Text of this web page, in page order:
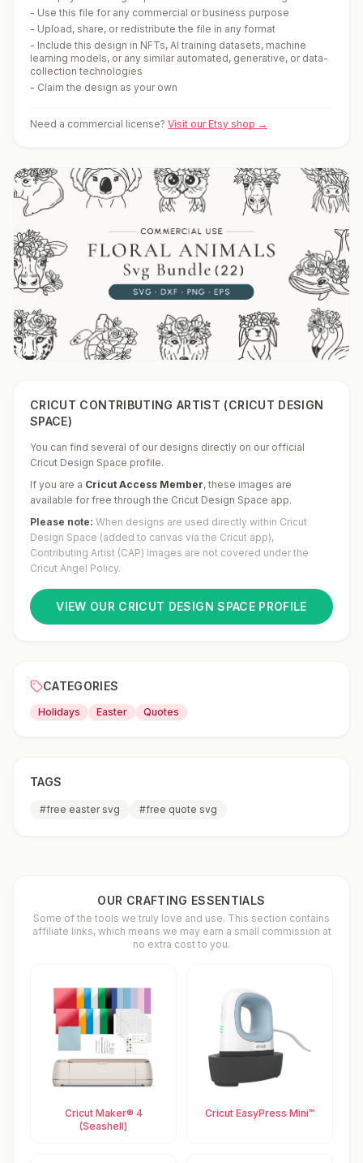
- Use this file for any commercial or business purpose
- Upload, share, or redistribute the file in any format
- Include this design in NFTs, AI training datasets, machine
learning models, or any similar automated, generative, or data-
collection technologies
- Claim the design as your own
Need a commercial license? Visit our Etsy shop →
CRICUT CONTRIBUTING ARTIST (CRICUT DESIGN
SPACE)
You can find several of our designs directly on our official
Cricut Design Space profile.
If you are a Cricut Access Member, these images are
available for free through the Cricut Design Space app.
Please note: When designs are used directly within Cricut
Design Space (added to canvas via the Cricut app),
Contributing Artist (CAP) images are not covered under the
Cricut Angel Policy.
VIEW OUR CRICUT DESIGN SPACE PROFILE
CATEGORIES
Holidays Easter Quotes
TAGS
#free easter svg #free quote svg
OUR CRAFTING ESSENTIALS
Some of the tools we truly love and use. This section contains
affiliate links, which means we may earn a small commission at
no extra cost to you.
Cricut Maker® 4
(Seashell)
Cricut EasyPress Mini™